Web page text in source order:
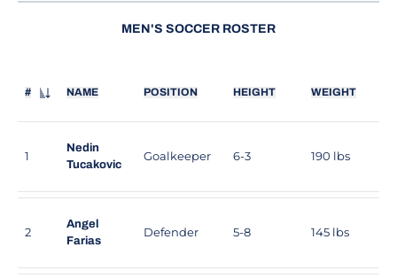
MEN'S SOCCER ROSTER
#
JERSEY NUMBER
NAME POSITION HEIGHT WEIGHT
1
Nedin
Tucakovic
Goalkeeper 6-3 190 lbs
2
Angel
Farias
Defender 5-8 145 lbs